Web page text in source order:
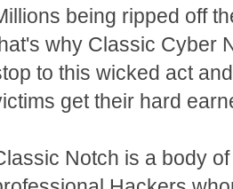
being ripped off
why Classic Cyber
to this wicked act
get their hard
Notch is a body